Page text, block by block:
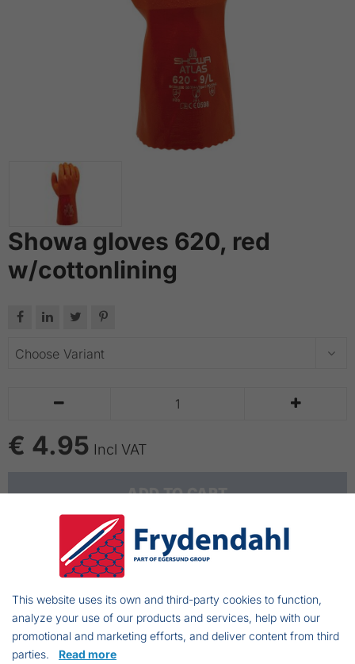
Showa gloves 620, red
w/cottonlining
   
 
€ 4.95 Incl VAT
ADD TO CART
Showa gloves 620
The length of the "shaft" is 30 cm
Resistant to chemicals
Perfect fit
This website uses its own and third-party cookies to function,
analyze your use of our products and services, help with our
promotional and marketing efforts, and deliver content from third
parties. Read more